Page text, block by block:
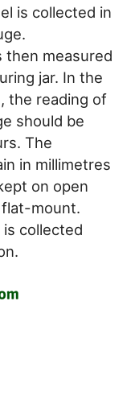
is collected in
then measured
jar. In the
the reading of
should be
The
in millimetres
on open
mount.
collected